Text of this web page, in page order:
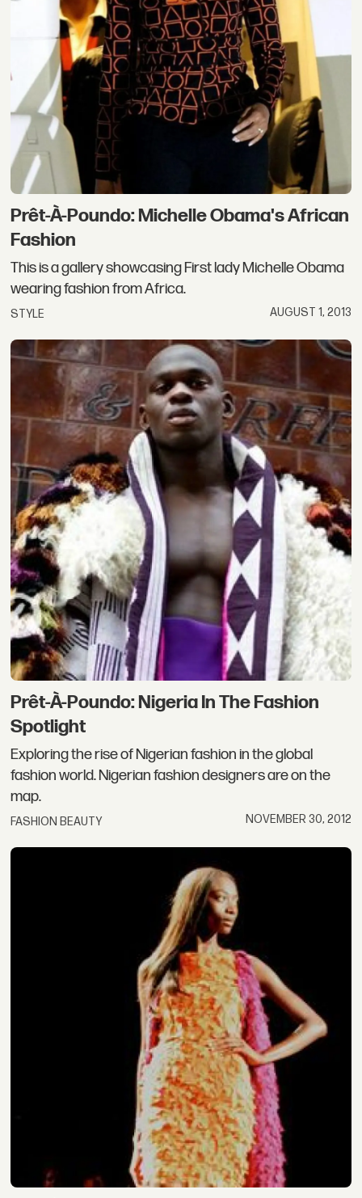
Prêt-À-Poundo: Michelle Obama's African
Fashion
This is a gallery showcasing First lady Michelle Obama
wearing fashion from Africa.
STYLE AUGUST 1, 2013
Prêt-À-Poundo: Nigeria In The Fashion
Spotlight
Exploring the rise of Nigerian fashion in the global
fashion world. Nigerian fashion designers are on the
map.
FASHION BEAUTY NOVEMBER 30, 2012